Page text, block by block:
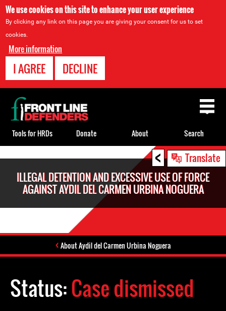
We use cookies on this site to enhance your user experience
By clicking any link on this page you are giving your consent for us to set
cookies.
More information
I AGREE DECLINE
< Translate
ILLEGAL DETENTION AND EXCESSIVE USE OF FORCE
AGAINST AYDIL DEL CARMEN URBINA NOGUERA
About Aydil del Carmen Urbina Noguera
Status:Case dismissed
Back
to
top
Tools for HRDs Donate About Search